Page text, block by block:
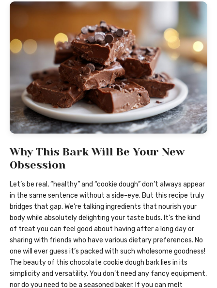
Why This Bark Will Be Your New
Obsession
Let’s be real, “healthy” and “cookie dough” don’t always appear
in the same sentence without a side-eye. But this recipe truly
bridges that gap. We’re talking ingredients that nourish your
body while absolutely delighting your taste buds. It’s the kind
of treat you can feel good about having after a long day or
sharing with friends who have various dietary preferences. No
one will ever guess it’s packed with such wholesome goodness!
The beauty of this chocolate cookie dough bark lies in its
simplicity and versatility. You don’t need any fancy equipment,
nor do you need to be a seasoned baker. If you can melt